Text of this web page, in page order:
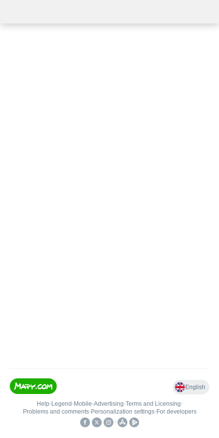
English
Help• Legend • Mobile•Advertising•Terms and Licensing•
Problems and comments• Personalization settings• For developers
•